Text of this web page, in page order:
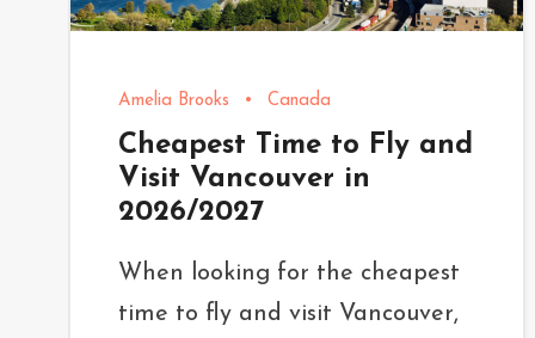
Amelia Brooks • Canada
Cheapest Time to Fly and
Visit Vancouver in
2026/2027
When looking for the cheapest
time to fly and visit Vancouver,